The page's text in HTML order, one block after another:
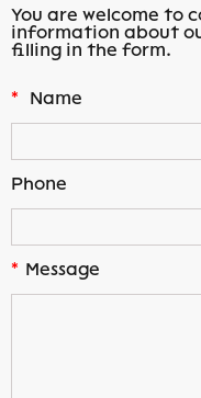
You are welcome to
information about
filling in the form.
* Name
Phone
* Message